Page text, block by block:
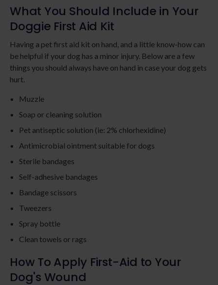
What You Should Include in Your
Doggie First Aid Kit
Having a pet first aid kit on hand, and a little know-how can
be helpful if your dog has a minor injury. Below are a few
things you should always have on hand in case your dog gets
hurt.
Muzzle
Soap or cleaning solution
Pet antiseptic solution (ie: 2% chlorhexidine)
Antimicrobial ointment suitable for dogs
Sterile bandages
Self-adhesive bandages
Bandage scissors
Tweezers
Spray bottle
Clean towels or rags
How To Apply First-Aid to Your
Dog's Wound